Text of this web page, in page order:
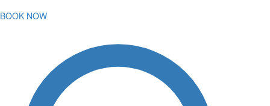
BOOK NOW